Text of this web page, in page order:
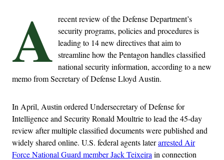
A recent review of the Defense Department’s
security programs, policies and procedures is
leading to 14 new directives that aim to
streamline how the Pentagon handles classified
national security information, according to a new
memo from Secretary of Defense Lloyd Austin.
In April, Austin ordered Undersecretary of Defense for
Intelligence and Security Ronald Moultrie to lead the 45-day
review after multiple classified documents were published and
widely shared online. U.S. federal agents laterarrested Air
Force National Guard member Jack Teixeira in connection